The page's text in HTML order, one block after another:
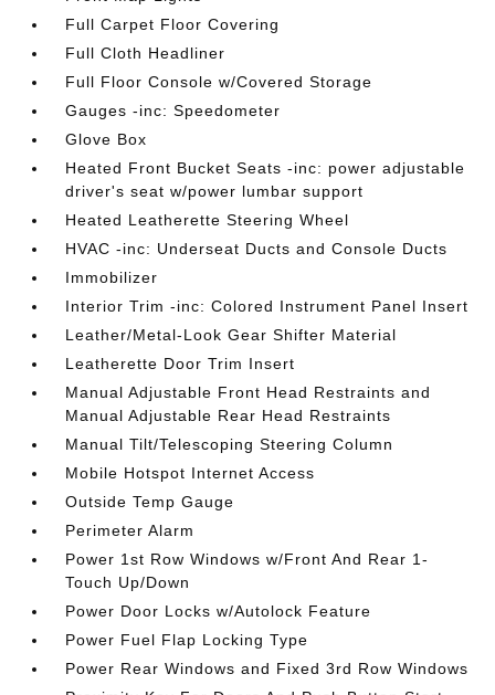
Full Carpet Floor Covering
Full Cloth Headliner
Full Floor Console w/Covered Storage
Gauges -inc: Speedometer
Glove Box
Heated Front Bucket Seats -inc: power adjustable
driver's seat w/power lumbar support
Heated Leatherette Steering Wheel
HVAC -inc: Underseat Ducts and Console Ducts
Immobilizer
Interior Trim -inc: Colored Instrument Panel Insert
Leather/Metal-Look Gear Shifter Material
Leatherette Door Trim Insert
Manual Adjustable Front Head Restraints and
Manual Adjustable Rear Head Restraints
Manual Tilt/Telescoping Steering Column
Mobile Hotspot Internet Access
Outside Temp Gauge
Perimeter Alarm
Power 1st Row Windows w/Front And Rear 1-
Touch Up/Down
Power Door Locks w/Autolock Feature
Power Fuel Flap Locking Type
Power Rear Windows and Fixed 3rd Row Windows